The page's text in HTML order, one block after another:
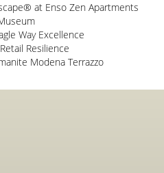
at Enso Zen Apartments
Way Excellence
Resilience
Modena Terrazzo